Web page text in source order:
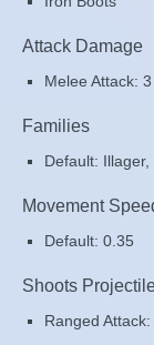
Attack Damage
Melee Attack: 3
Families
Default:
Movement
Default: 0.35
Shoots
Ranged